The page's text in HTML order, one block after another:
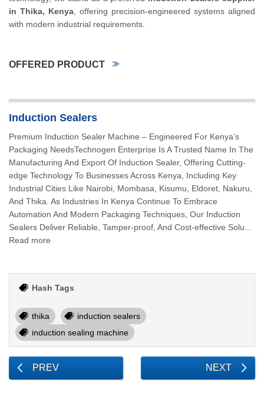
in Thika, Kenya , offering precision-engineered systems aligned
with modern industrial requirements.
OFFERED PRODUCT
Induction Sealers
Premium Induction Sealer Machine – Engineered For Kenya’s
Packaging NeedsTechnogen Enterprise Is A Trusted Name In The
Manufacturing And Export Of Induction Sealer, Offering Cutting-
edge Technology To Businesses Across Kenya, Including Key
Industrial Cities Like Nairobi, Mombasa, Kisumu, Eldoret, Nakuru,
And Thika. As Industries In Kenya Continue To Embrace
Automation And Modern Packaging Techniques, Our Induction
Sealers Deliver Reliable, Tamper-proof, And Cost-effective Solu...
Read more
Hash Tags
thika
induction sealers
induction sealing machine
PREV NEXT